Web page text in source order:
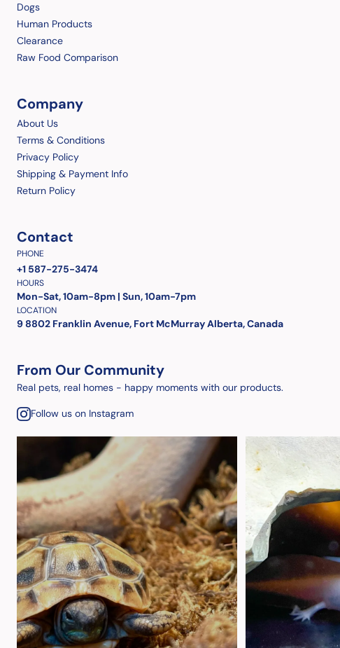
Dogs
Human Products
Clearance
Raw Food Comparison
Company
About Us
Terms & Conditions
Privacy Policy
Shipping & Payment Info
Return Policy
Contact
PHONE
+1 587-275-3474
HOURS
Mon-Sat, 10am-8pm | Sun, 10am-7pm
LOCATION
9 8802 Franklin Avenue, Fort McMurray Alberta, Canada
From Our Community
Real pets, real homes - happy moments with our products.
Follow us on Instagram